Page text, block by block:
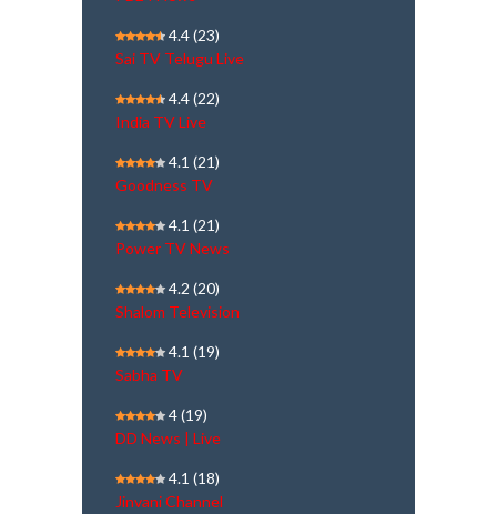
4.4(23)
Sai TV Telugu Live
4.4(22)
India TV Live
4.1 (21)
Goodness TV
4.1 (21)
Power TV News
4.2 (20)
Shalom Television
4.1 (19)
Sabha TV
4(19)
DD News | Live
4.1 (18)
Jinvani Channel